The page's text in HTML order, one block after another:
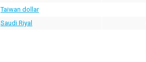
Taiwan dollar
Saudi Riyal